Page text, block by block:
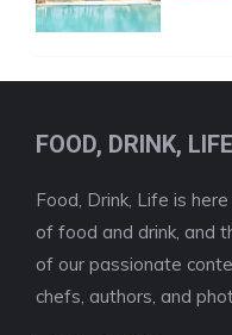
FOOD, DRINK, LIFE
Food, Drink, Life is
of food and drink, and
of our passionate
chefs, authors, and